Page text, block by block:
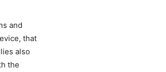
and
that
also
the